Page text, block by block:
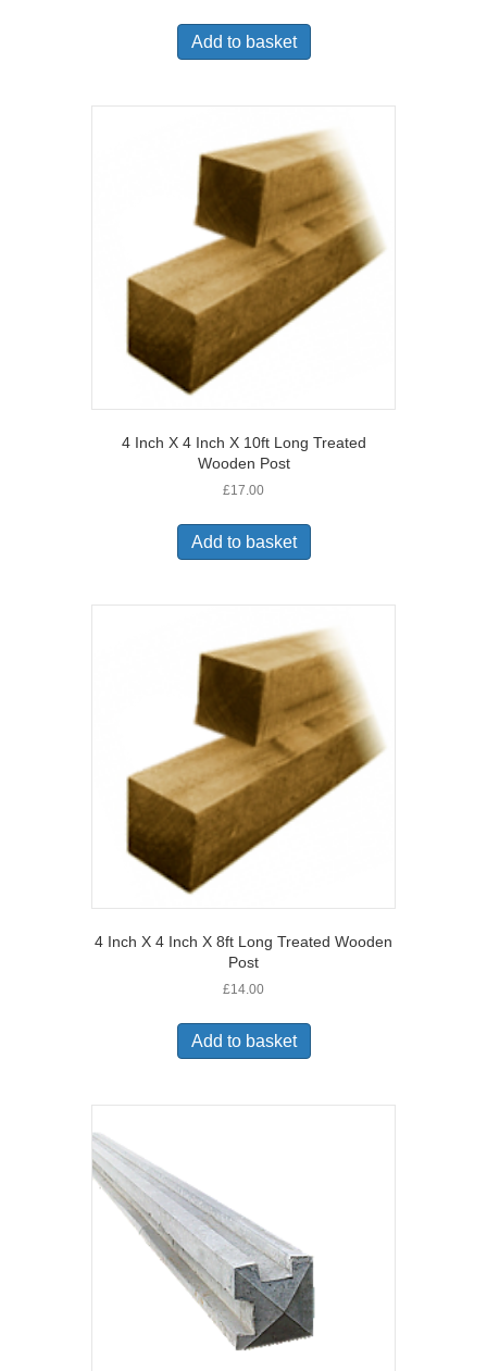
Add to basket
4 Inch X 4 Inch X 10ft Long Treated
Wooden Post
£17.00
Add to basket
4 Inch X 4 Inch X 8ft Long Treated Wooden
Post
£14.00
Add to basket